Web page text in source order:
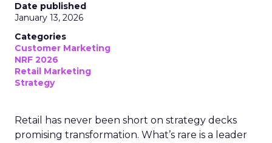
Date published
January 13, 2026
Categories
Customer Marketing
NRF 2026
Retail Marketing
Strategy
Retail has never been short on strategy decks
promising transformation. What’s rare is a leader